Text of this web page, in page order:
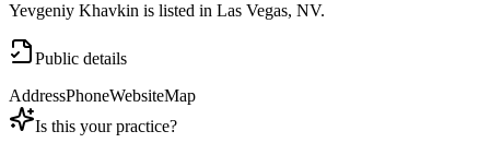
Yevgeniy Khavkin is listed in Las Vegas, NV.
Public details
AddressPhoneWebsiteMap
Is this your practice?